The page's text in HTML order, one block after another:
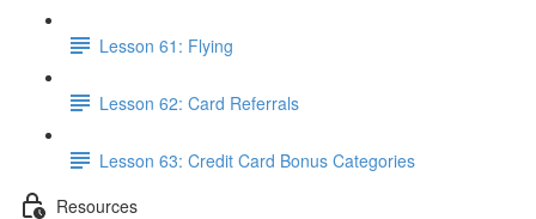
Lesson 61: Flying
Lesson 62: Card Referrals
Lesson 63: Credit Card Bonus Categories
Resources